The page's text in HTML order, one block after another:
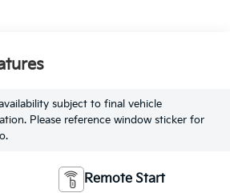
subject to final vehicle
Please reference window sticker for
Remote Start